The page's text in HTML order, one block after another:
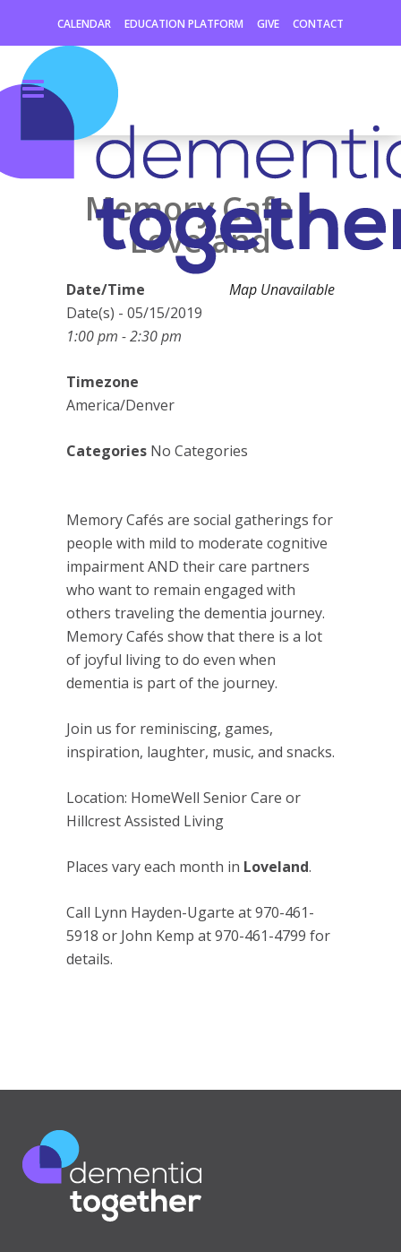
CALENDAR EDUCATION PLATFORM GIVE CONTACT
Memory Cafe –
Loveland
Map Unavailable
Date/Time
Date(s) - 05/15/2019
1:00 pm - 2:30 pm
Timezone
America/Denver
Categories No Categories
Memory Cafés are social gatherings for
people with mild to moderate cognitive
impairment AND their care partners
who want to remain engaged with
others traveling the dementia journey.
Memory Cafés show that there is a lot
of joyful living to do even when
dementia is part of the journey.
Join us for reminiscing, games,
inspiration, laughter, music, and snacks.
Location: HomeWell Senior Care or
Hillcrest Assisted Living
Places vary each month in Loveland.
Call Lynn Hayden-Ugarte at 970-461-
5918 or John Kemp at 970-461-4799 for
details.